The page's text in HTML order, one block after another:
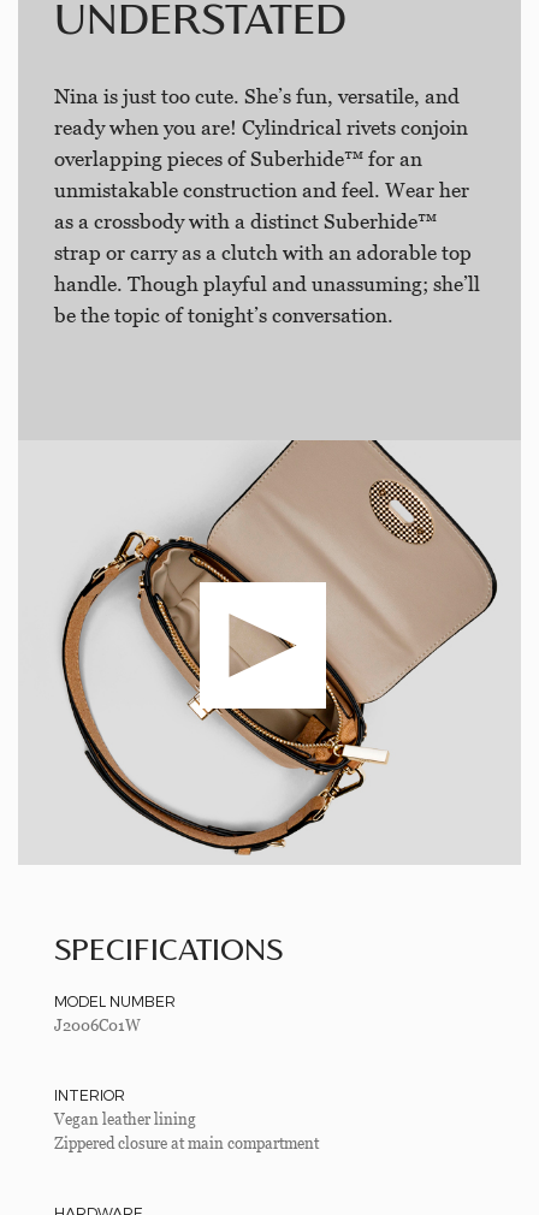
UNDERSTATED
Nina is just too cute. She’s fun, versatile, and
ready when you are! Cylindrical rivets conjoin
overlapping pieces of Suberhide™ for an
unmistakable construction and feel. Wear her
as a crossbody with a distinct Suberhide™
strap or carry as a clutch with an adorable top
handle. Though playful and unassuming; she’ll
be the topic of tonight’s conversation.
SPECIFICATIONS
MODEL NUMBER
J2006C01W
INTERIOR
Vegan leather lining
Zippered closure at main compartment